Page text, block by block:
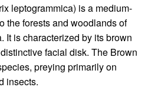
leptogrammica) is a medium-
the forests and woodlands of
It is characterized by its brown
facial disk. The Brown
preying primarily on
insects.